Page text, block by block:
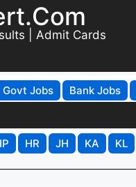
| Admit Cards
Jobs Bank Jobs
HR JH KA KL